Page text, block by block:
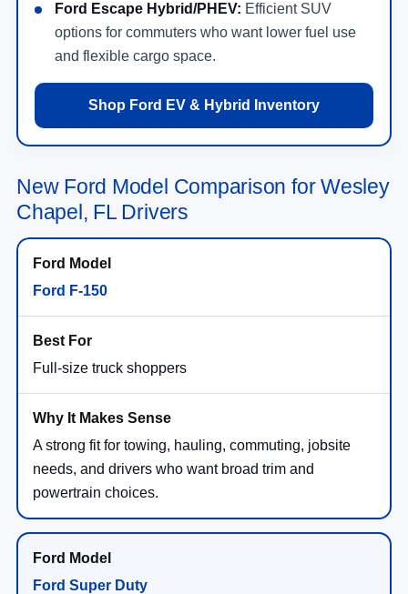
Ford Escape Hybrid/PHEV: Efficient SUV
options for commuters who want lower fuel use
and flexible cargo space.
Shop Ford EV & Hybrid Inventory
New Ford Model Comparison for Wesley
Chapel, FL Drivers
Ford F-150
Full-size truck shoppers
A strong fit for towing, hauling, commuting, jobsite
needs, and drivers who want broad trim and
powertrain choices.
Ford Super Duty